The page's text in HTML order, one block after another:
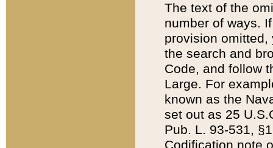
The text of the
number of ways.
provision
the search and
Code, and follow
Large. For
known as the
set out as 25
Pub. L. 93-531,
Codification note